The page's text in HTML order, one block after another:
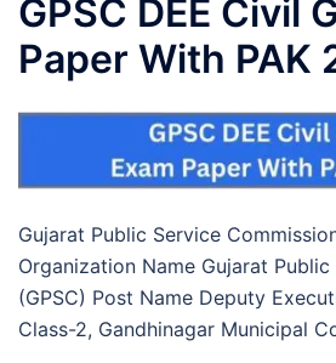
GPSC DEE Civil
Paper With PAK
Gujarat Public Service
Organization Name Gujarat
(GPSC) Post Name Deputy
Class-2, Gandhinagar Municipal